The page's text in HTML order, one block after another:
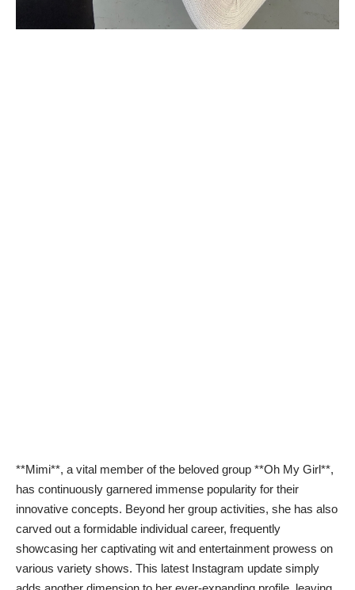
**Mimi**, a vital member of the beloved group **Oh My Girl**,
has continuously garnered immense popularity for their
innovative concepts. Beyond her group activities, she has also
carved out a formidable individual career, frequently
showcasing her captivating wit and entertainment prowess on
various variety shows. This latest Instagram update simply